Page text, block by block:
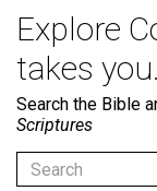
Explore
takes you.
Search the Bible
Scriptures